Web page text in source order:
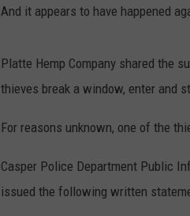
And it appears to have happened
Platte Hemp Company shared the
thieves break a window, enter and
For reasons unknown, one of the
Casper Police Department Public
issued the following written